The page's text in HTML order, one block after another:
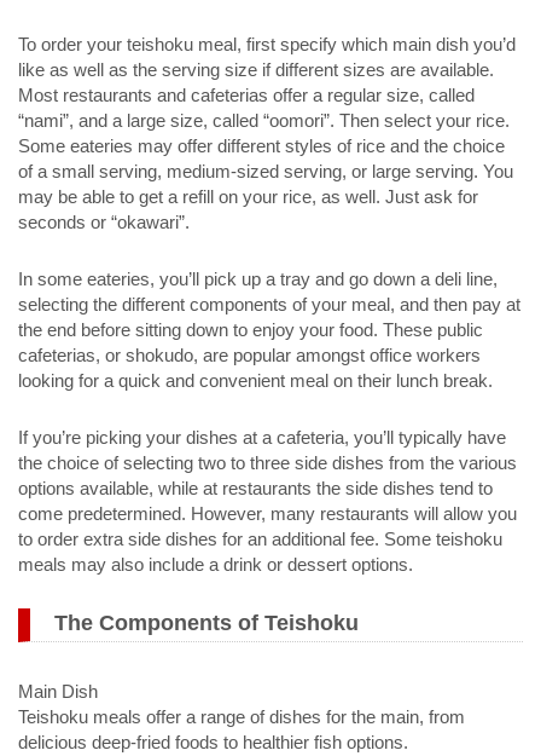
To order your teishoku meal, first specify which main dish you’d
like as well as the serving size if different sizes are available.
Most restaurants and cafeterias offer a regular size, called
“nami”, and a large size, called “oomori”. Then select your rice.
Some eateries may offer different styles of rice and the choice
of a small serving, medium-sized serving, or large serving. You
may be able to get a refill on your rice, as well. Just ask for
seconds or “okawari”.
In some eateries, you’ll pick up a tray and go down a deli line,
selecting the different components of your meal, and then pay at
the end before sitting down to enjoy your food. These public
cafeterias, or shokudo, are popular amongst office workers
looking for a quick and convenient meal on their lunch break.
If you’re picking your dishes at a cafeteria, you’ll typically have
the choice of selecting two to three side dishes from the various
options available, while at restaurants the side dishes tend to
come predetermined. However, many restaurants will allow you
to order extra side dishes for an additional fee. Some teishoku
meals may also include a drink or dessert options.
The Components of Teishoku
Main Dish
Teishoku meals offer a range of dishes for the main, from
delicious deep-fried foods to healthier fish options.